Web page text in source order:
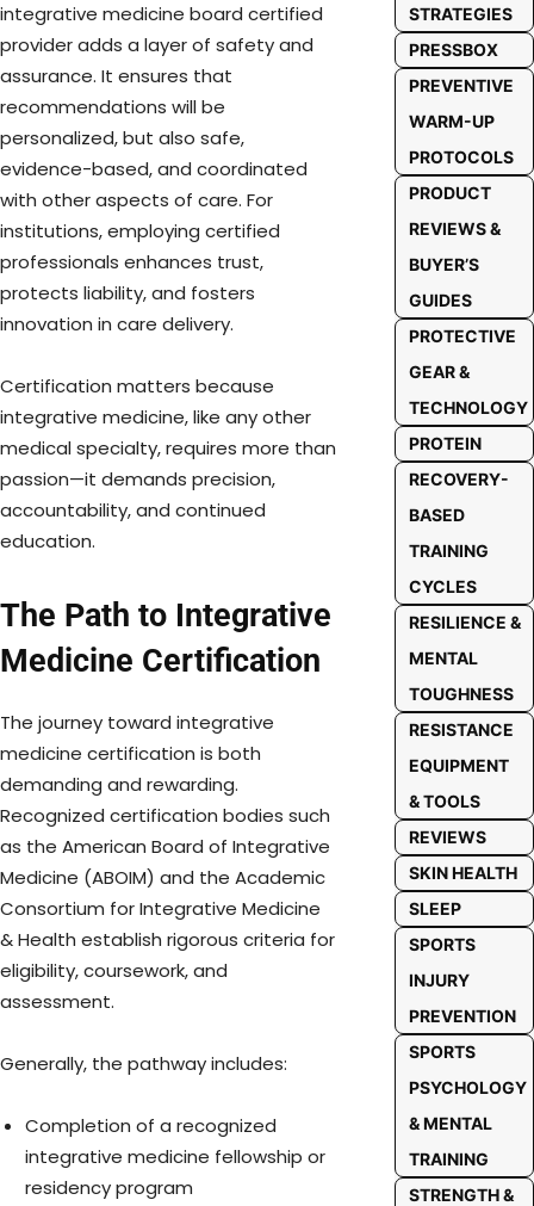
integrative medicine board certified
provider adds a layer of safety and
assurance. It ensures that
recommendations will be
personalized, but also safe,
evidence-based, and coordinated
with other aspects of care. For
institutions, employing certified
professionals enhances trust,
protects liability, and fosters
innovation in care delivery.
Certification matters because
integrative medicine, like any other
medical specialty, requires more than
passion—it demands precision,
accountability, and continued
education.
The Path to Integrative
Medicine Certification
The journey toward integrative
medicine certification is both
demanding and rewarding.
Recognized certification bodies such
as the American Board of Integrative
Medicine (ABOIM) and the Academic
Consortium for Integrative Medicine
& Health establish rigorous criteria for
eligibility, coursework, and
assessment.
Generally, the pathway includes:
Completion of a recognized
integrative medicine fellowship or
residency program
STRATEGIES
PRESSBOX
PREVENTIVE
WARM-UP
PROTOCOLS
PRODUCT
REVIEWS &
BUYER’S
GUIDES
PROTECTIVE
GEAR &
TECHNOLOGY
PROTEIN
RECOVERY-
BASED
TRAINING
CYCLES
RESILIENCE &
MENTAL
TOUGHNESS
RESISTANCE
EQUIPMENT
& TOOLS
REVIEWS
SKIN HEALTH
SLEEP
SPORTS
INJURY
PREVENTION
SPORTS
PSYCHOLOGY
& MENTAL
TRAINING
STRENGTH &